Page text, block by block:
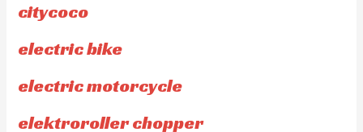
citycoco
electric bike
electric motorcycle
elektroroller chopper